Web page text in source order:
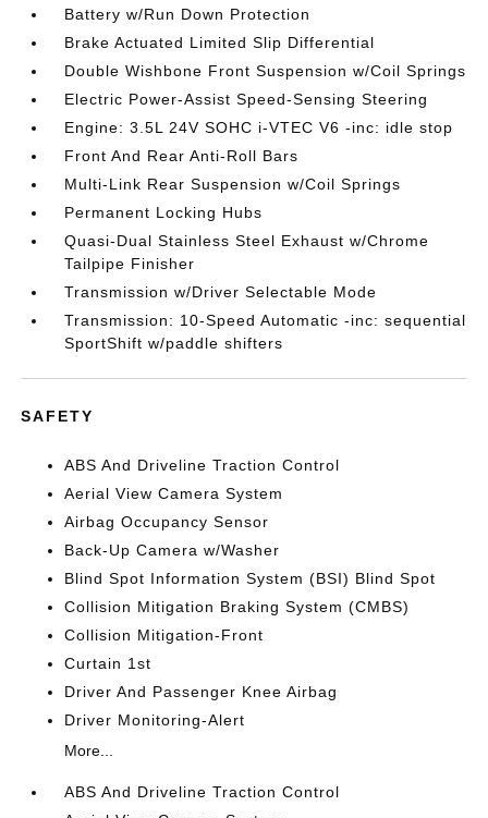
Battery w/Run Down Protection
Brake Actuated Limited Slip Differential
Double Wishbone Front Suspension w/Coil Springs
Electric Power-Assist Speed-Sensing Steering
Engine: 3.5L 24V SOHC i-VTEC V6 -inc: idle stop
Front And Rear Anti-Roll Bars
Multi-Link Rear Suspension w/Coil Springs
Permanent Locking Hubs
Quasi-Dual Stainless Steel Exhaust w/Chrome
Tailpipe Finisher
Transmission w/Driver Selectable Mode
Transmission: 10-Speed Automatic -inc: sequential
SportShift w/paddle shifters
SAFETY
ABS And Driveline Traction Control
Aerial View Camera System
Airbag Occupancy Sensor
Back-Up Camera w/Washer
Blind Spot Information System (BSI) Blind Spot
Collision Mitigation Braking System (CMBS)
Collision Mitigation-Front
Curtain 1st
Driver And Passenger Knee Airbag
Driver Monitoring-Alert
More...
ABS And Driveline Traction Control